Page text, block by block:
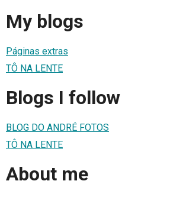
My blogs
Páginas extras
TÔ NA LENTE
Blogs I follow
BLOG DO ANDRÉ FOTOS
TÔ NA LENTE
About me